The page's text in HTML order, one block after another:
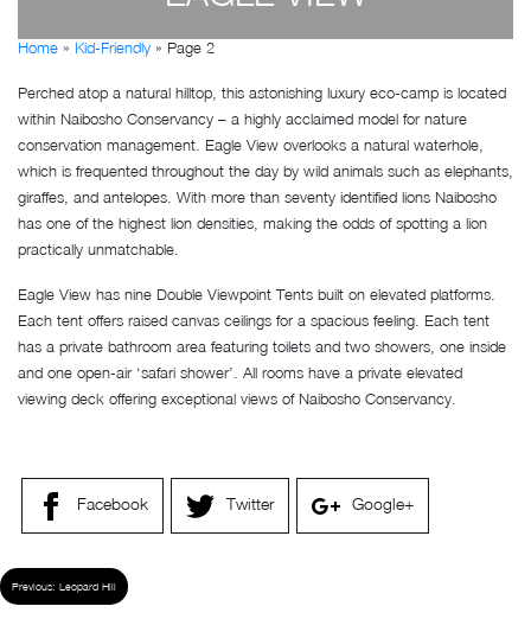
by Susan Wanjiru
Home » Kid-Friendly » Page 2
Perched atop a natural hilltop, this astonishing luxury eco-camp is located
within Naibosho Conservancy – a highly acclaimed model for nature
conservation management. Eagle View overlooks a natural waterhole,
which is frequented throughout the day by wild animals such as elephants,
giraffes, and antelopes. With more than seventy identified lions Naibosho
has one of the highest lion densities, making the odds of spotting a lion
practically unmatchable.
Eagle View has nine Double Viewpoint Tents built on elevated platforms.
Each tent offers raised canvas ceilings for a spacious feeling. Each tent
has a private bathroom area featuring toilets and two showers, one inside
and one open-air ‘safari shower’. All rooms have a private elevated
viewing deck offering exceptional views of Naibosho Conservancy.
Facebook Twitter Google+
Previous: Leopard Hill